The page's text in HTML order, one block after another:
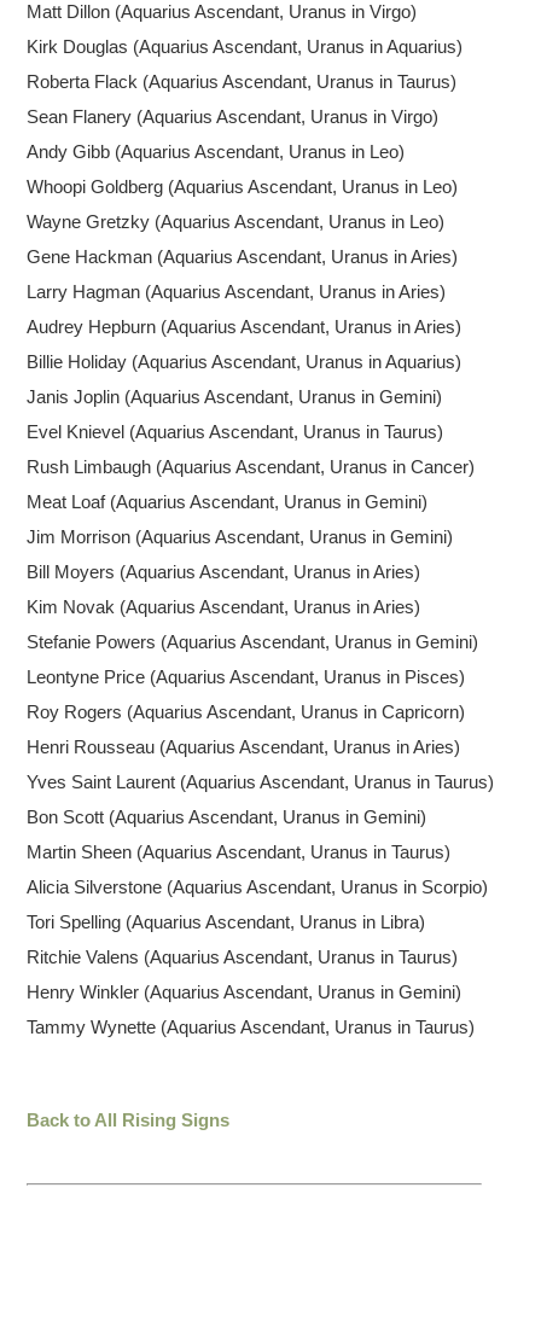
Matt Dillon (Aquarius Ascendant, Uranus in Virgo)
Kirk Douglas (Aquarius Ascendant, Uranus in Aquarius)
Roberta Flack (Aquarius Ascendant, Uranus in Taurus)
Sean Flanery (Aquarius Ascendant, Uranus in Virgo)
Andy Gibb (Aquarius Ascendant, Uranus in Leo)
Whoopi Goldberg (Aquarius Ascendant, Uranus in Leo)
Wayne Gretzky (Aquarius Ascendant, Uranus in Leo)
Gene Hackman (Aquarius Ascendant, Uranus in Aries)
Larry Hagman (Aquarius Ascendant, Uranus in Aries)
Audrey Hepburn (Aquarius Ascendant, Uranus in Aries)
Billie Holiday (Aquarius Ascendant, Uranus in Aquarius)
Janis Joplin (Aquarius Ascendant, Uranus in Gemini)
Evel Knievel (Aquarius Ascendant, Uranus in Taurus)
Rush Limbaugh (Aquarius Ascendant, Uranus in Cancer)
Meat Loaf (Aquarius Ascendant, Uranus in Gemini)
Jim Morrison (Aquarius Ascendant, Uranus in Gemini)
Bill Moyers (Aquarius Ascendant, Uranus in Aries)
Kim Novak (Aquarius Ascendant, Uranus in Aries)
Stefanie Powers (Aquarius Ascendant, Uranus in Gemini)
Leontyne Price (Aquarius Ascendant, Uranus in Pisces)
Roy Rogers (Aquarius Ascendant, Uranus in Capricorn)
Henri Rousseau (Aquarius Ascendant, Uranus in Aries)
Yves Saint Laurent (Aquarius Ascendant, Uranus in Taurus)
Bon Scott (Aquarius Ascendant, Uranus in Gemini)
Martin Sheen (Aquarius Ascendant, Uranus in Taurus)
Alicia Silverstone (Aquarius Ascendant, Uranus in Scorpio)
Tori Spelling (Aquarius Ascendant, Uranus in Libra)
Ritchie Valens (Aquarius Ascendant, Uranus in Taurus)
Henry Winkler (Aquarius Ascendant, Uranus in Gemini)
Tammy Wynette (Aquarius Ascendant, Uranus in Taurus)
Back to All Rising Signs